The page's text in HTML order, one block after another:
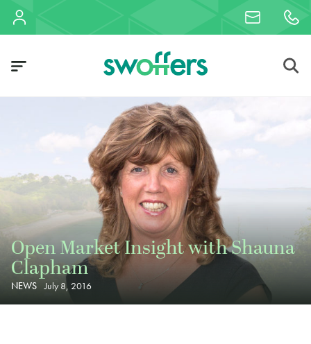
Open Market Insight with Shauna
Clapham
NEWS July 8, 2016